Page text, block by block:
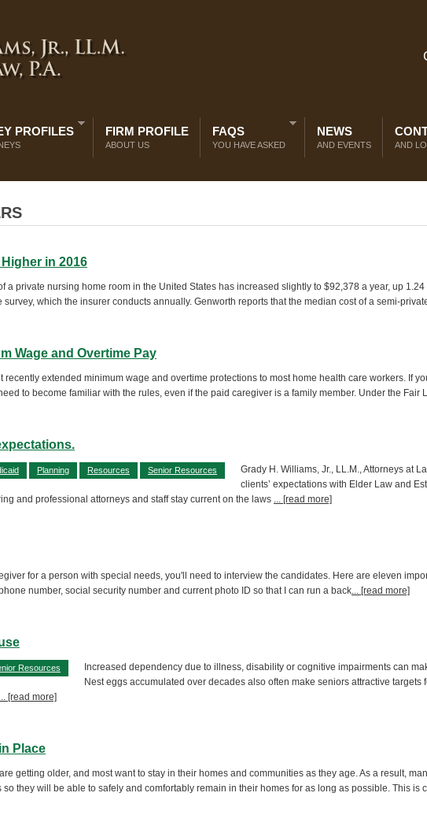
PROFILES FIRM PROFILE
ABOUT US
FAQS
YOU HAVE ASKED
NEWS
AND EVENTS AND
in 2016
a private nursing home room in the United States has increased slightly to $92,378 a year, up
survey, which the insurer conducts annually. Genworth reports that the median cost of a semi-
Wage and Overtime Pay
recently extended minimum wage and overtime protections to most home health care workers. If
to become familiar with the rules, even if the paid caregiver is a family member. Under the Fair
Planning Resources Senior Resources
Grady H. Williams, Jr., LL.M., Attorneys at
clients’ expectations with Elder Law and
and professional attorneys and staff stay current on the laws ... [read more]
for a person with special needs, you'll need to interview the candidates. Here are eleven
number, social security number and current photo ID so that I can run a back... [read more]
Resources
Increased dependency due to illness, disability or cognitive impairments can
Nest eggs accumulated over decades also often make seniors attractive targets
... [read more]
Place
getting older, and most want to stay in their homes and communities as they age. As a result,
so they will be able to safely and comfortably remain in their homes for as long as possible. This is